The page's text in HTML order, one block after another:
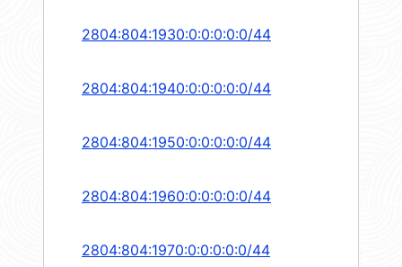
2804:804:1930:0:0:0:0:0/44
2804:804:1940:0:0:0:0:0/44
2804:804:1950:0:0:0:0:0/44
2804:804:1960:0:0:0:0:0/44
2804:804:1970:0:0:0:0:0/44